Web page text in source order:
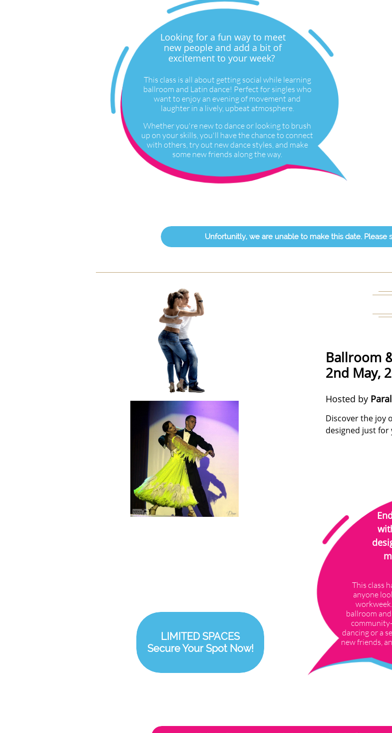
This class is all about getting social while learning
ballroom and Latin dance! Perfect for singles who
want to enjoy an evening of movement and
laughter in a lively, upbeat atmosphere.
Whether you're new to dance or looking to brush
up on your skills, you'll have the chance to connect
with others, try out new dance styles, and make
some new friends along the way.
Looking for a fun way to meet
new people and add a bit of
excitement to your week?
Unfortunitly, we are unable to make this date. Please
LIMITED SPACES
Secure Your Spot Now!
Ballroom
2nd May,
Hosted by
Discover the joy
designed just for
This class
anyone
ballroom
dancing or a
new friends,